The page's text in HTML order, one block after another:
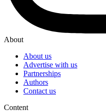
About
About us
Advertise with us
Partnerships
Authors
Contact us
Content